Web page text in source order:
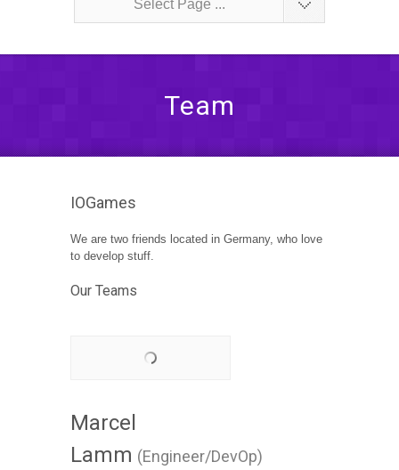
Select Page ...
Team
IOGames
We are two friends located in Germany, who love
to develop stuff.
Our Teams
Marcel
Lamm (Engineer/DevOp)